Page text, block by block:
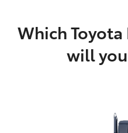
Which
will